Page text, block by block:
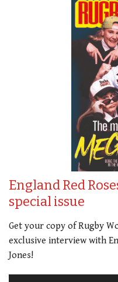
England Red
special issue
Get your copy of Rugby
exclusive interview with
Jones!